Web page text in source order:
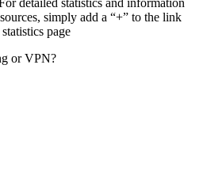
simply add a “+” to the link
page
or VPN?